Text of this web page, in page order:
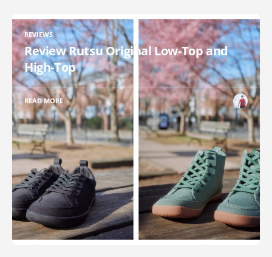
REVIEWS
Review Rutsu Original Low-Top and
High-Top
READ MORE